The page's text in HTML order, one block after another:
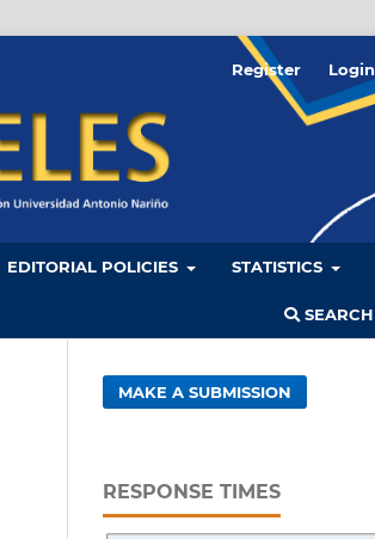
EDITORIAL POLICIES STATISTICS
SEARCH
Register Login
MAKE A SUBMISSION
RESPONSE TIMES